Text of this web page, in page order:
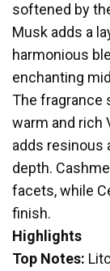
softened by
Musk adds a
harmonious
enchanting
The fragrance
warm and rich
adds resinous
depth.
facets, while
finish.
Highlights
Top Notes: